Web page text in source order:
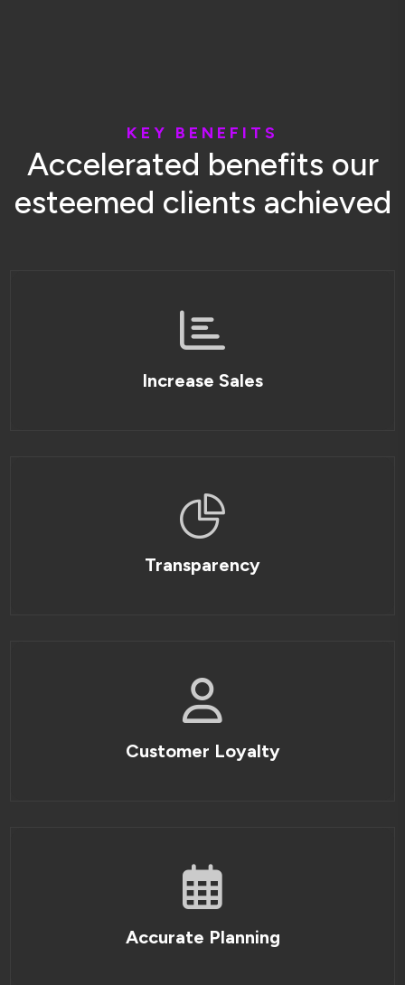
K E Y B E N E F I T S
Accelerated benefits our
esteemed clients achieved
Increase Sales
Transparency
Customer Loyalty
Accurate Planning